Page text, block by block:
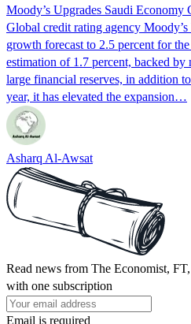
Moody’s Upgrades Saudi Economy
Global credit rating agency Moody’s
growth forecast to 2.5 percent for
estimation of 1.7 percent, backed by
large financial reserves, in addition
year, it has elevated the expansion…
Asharq Al-Awsat
Read news from The Economist,
with one subscription
Email is required